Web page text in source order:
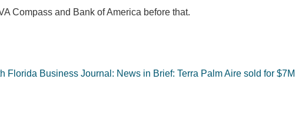
Compass and Bank of America before that.
Florida Business Journal: News in Brief: Terra Palm Aire sold for $7M